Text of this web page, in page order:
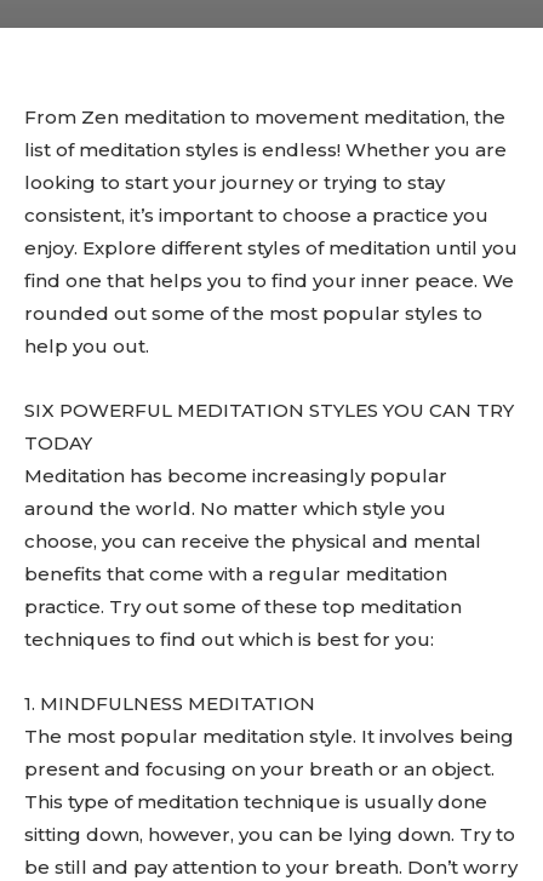
From Zen meditation to movement meditation, the
list of meditation styles is endless! Whether you are
looking to start your journey or trying to stay
consistent, it’s important to choose a practice you
enjoy. Explore different styles of meditation until you
find one that helps you to find your inner peace. We
rounded out some of the most popular styles to
help you out.
SIX POWERFUL MEDITATION STYLES YOU CAN TRY
TODAY
Meditation has become increasingly popular
around the world. No matter which style you
choose, you can receive the physical and mental
benefits that come with a regular meditation
practice. Try out some of these top meditation
techniques to find out which is best for you:
1. MINDFULNESS MEDITATION
The most popular meditation style. It involves being
present and focusing on your breath or an object.
This type of meditation technique is usually done
sitting down, however, you can be lying down. Try to
be still and pay attention to your breath. Don’t worry